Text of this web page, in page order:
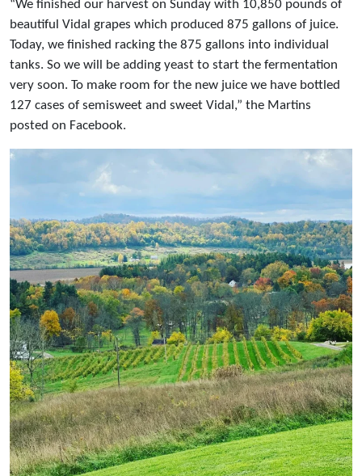
“We finished our harvest on Sunday with 10,850 pounds of
beautiful Vidal grapes which produced 875 gallons of juice.
Today, we finished racking the 875 gallons into individual
tanks. So we will be adding yeast to start the fermentation
very soon. To make room for the new juice we have bottled
127 cases of semisweet and sweet Vidal,” the Martins
posted on Facebook.